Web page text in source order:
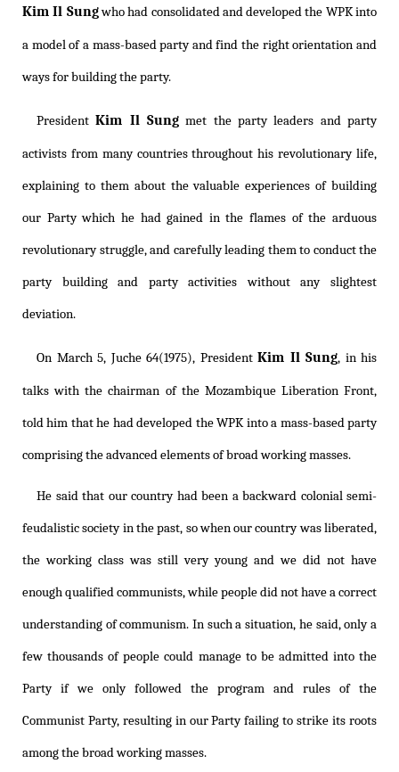
Kim Il Sungwho had consolidated and developed the WPK into
a model of a mass-based party and find the right orientation and
ways for building the party.
PresidentKim Il Sung met the party leaders and party
activists from many countries throughout his revolutionary life,
explaining to them about the valuable experiences of building
our Party which he had gained in the flames of the arduous
revolutionary struggle, and carefully leading them to conduct the
party building and party activities without any slightest
deviation.
On March 5, Juche 64(1975), President Kim Il Sung, in his
talks with the chairman of the Mozambique Liberation Front,
told him that he had developed the WPK into a mass-based party
comprising the advanced elements of broad working masses.
He said that our country had been a backward colonial semi-
feudalistic society in the past, so when our country was liberated,
the working class was still very young and we did not have
enough qualified communists, while people did not have a correct
understanding of communism. In such a situation, he said, only a
few thousands of people could manage to be admitted into the
Party if we only followed the program and rules of the
Communist Party, resulting in our Party failing to strike its roots
among the broad working masses.